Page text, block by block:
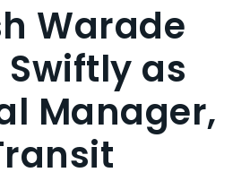
Warade
as
Manager,